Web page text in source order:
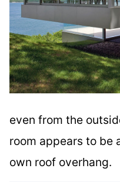
even from the
room appears to be
own roof overhang.